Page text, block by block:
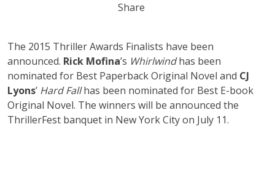
Share
The 2015 Thriller Awards Finalists have been
announced. Rick Mofina’s Whirlwindhas been
nominated for Best Paperback Original Novel and CJ
Lyons’ Hard Fallhas been nominated for Best E-book
Original Novel. The winners will be announced the
ThrillerFest banquet in New York City on July 11.